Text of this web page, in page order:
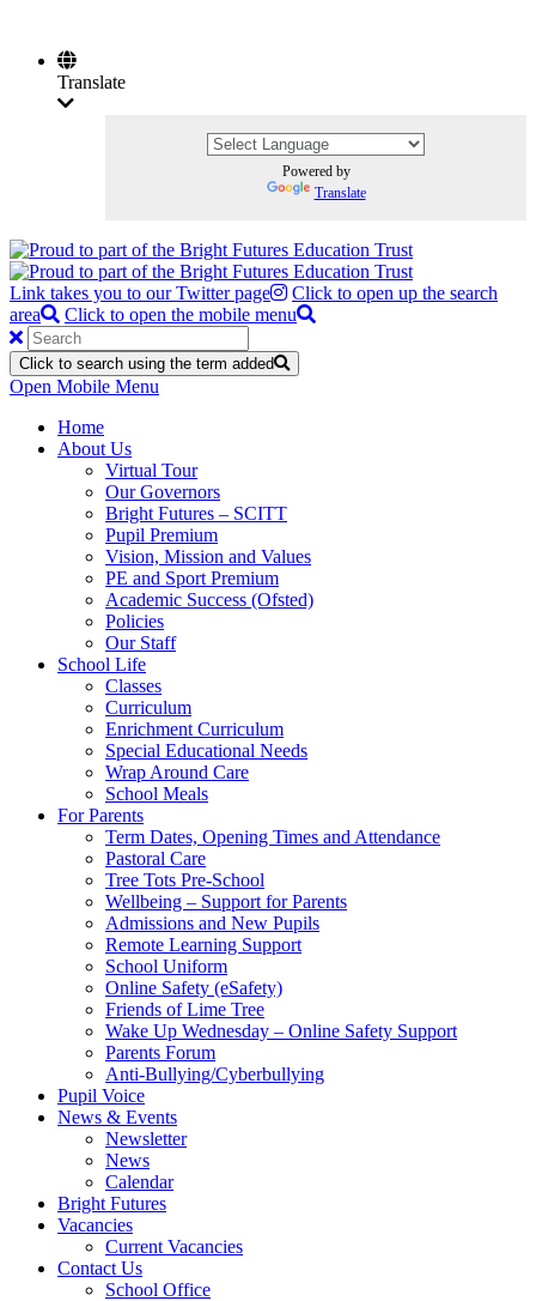
Translate
Powered by
Translate
Link takes you to our Twitter page
Click to open up the search
area
Click to open the mobile menu
Click to search using the term added
Open Mobile Menu
Home
About Us
Virtual Tour
Our Governors
Bright Futures – SCITT
Pupil Premium
Vision, Mission and Values
PE and Sport Premium
Academic Success (Ofsted)
Policies
Our Staff
School Life
Classes
Curriculum
Enrichment Curriculum
Special Educational Needs
Wrap Around Care
School Meals
For Parents
Term Dates, Opening Times and Attendance
Pastoral Care
Tree Tots Pre-School
Wellbeing – Support for Parents
Admissions and New Pupils
Remote Learning Support
School Uniform
Online Safety (eSafety)
Friends of Lime Tree
Wake Up Wednesday – Online Safety Support
Parents Forum
Anti-Bullying/Cyberbullying
Pupil Voice
News & Events
Newsletter
News
Calendar
Bright Futures
Vacancies
Current Vacancies
Contact Us
School Office